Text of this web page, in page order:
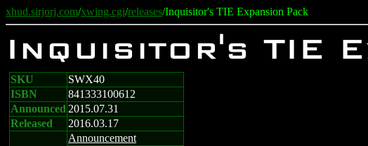
xhud.sirjorj.com/xwing.cgi/releases/Inquisitor's TIE Expansion Pack
Inquisitor's TIE
SKU
SWX40
ISBN
841333100612
Announced 2015.07.31
Released
2016.03.17
Announcement